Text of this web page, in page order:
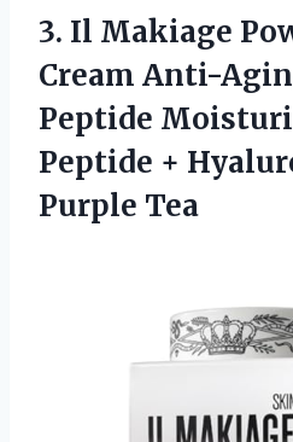
3. Il Makiage
Cream Anti-
Peptide
Peptide +
Purple Tea